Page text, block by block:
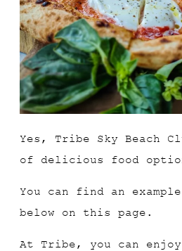
Yes, Tribe Sky Beach
of delicious food
You can find an
below on this page.
At Tribe, you can